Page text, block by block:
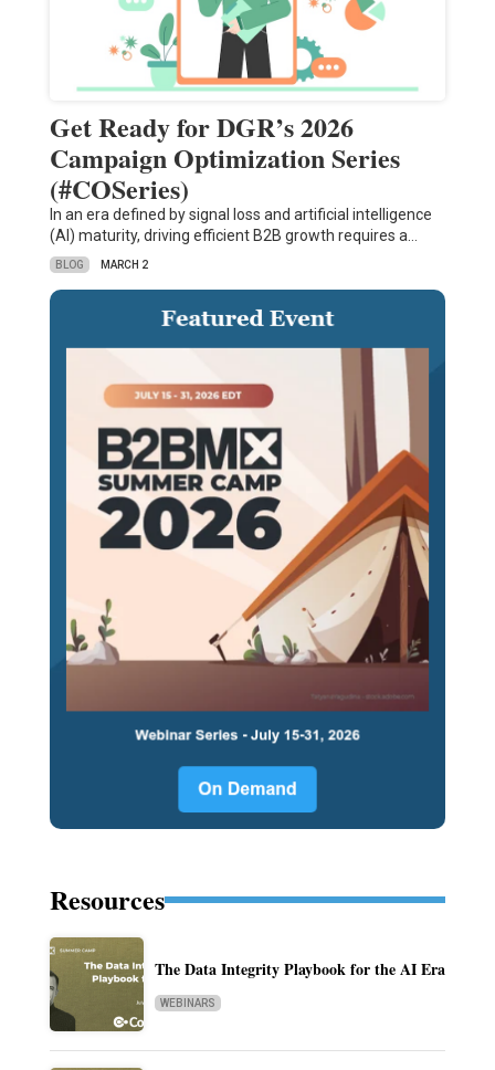
Get Ready for DGR’s 2026
Campaign Optimization Series
(#COSeries)
In an era defined by signal loss and artificial intelligence
(AI) maturity, driving efficient B2B growth requires a…
BLOG MARCH 2
Resources
The Data Integrity Playbook for the AI Era
WEBINARS